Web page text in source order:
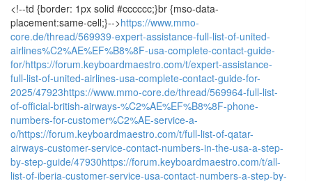
<!--td {border: 1px solid #cccccc;}br {mso-data-
placement:same-cell;}-->https://www.mmo-
core.de/thread/569939-expert-assistance-full-list-of-united-
airlines%C2%AE%EF%B8%8F-usa-complete-contact-guide-
for/https://forum.keyboardmaestro.com/t/expert-assistance-
full-list-of-united-airlines-usa-complete-contact-guide-for-
2025/47923https://www.mmo-core.de/thread/569964-full-list-
of-official-british-airways-%C2%AE%EF%B8%8F-phone-
numbers-for-customer%C2%AE-service-a-
o/https://forum.keyboardmaestro.com/t/full-list-of-qatar-
airways-customer-service-contact-numbers-in-the-usa-a-step-
by-step-guide/47930https://forum.keyboardmaestro.com/t/all-
list-of-iberia-customer-service-usa-contact-numbers-a-step-by-